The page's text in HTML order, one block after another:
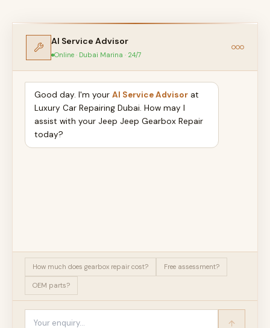
AI Service Advisor
Online · Dubai Marina · 24/7
Good day. I'm your AI Service Advisor at
Luxury Car Repairing Dubai. How may I
assist with your Jeep Jeep Gearbox Repair
today?
How much does gearbox repair cost? Free assessment?
OEM parts?